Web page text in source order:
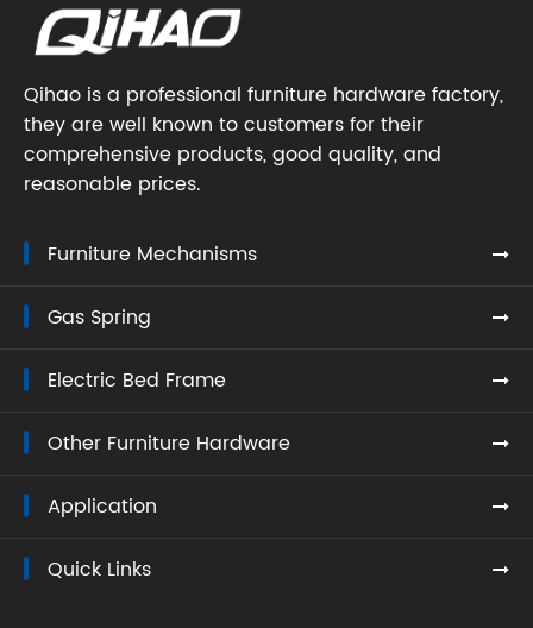
Qihao is a professional furniture hardware factory,
they are well known to customers for their
comprehensive products, good quality, and
reasonable prices.
Furniture Mechanisms
Gas Spring
Electric Bed Frame
Other Furniture Hardware
Application
Quick Links